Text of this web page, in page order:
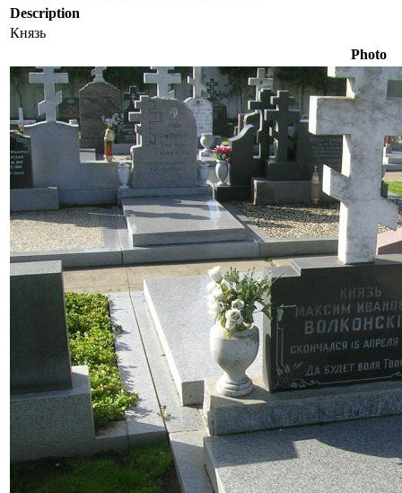
Description
Князь
Photo